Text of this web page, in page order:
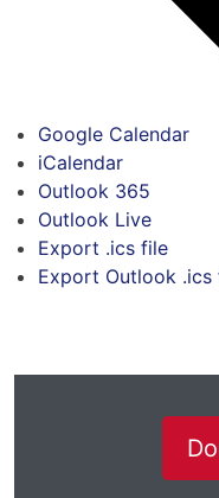
Google Calendar
iCalendar
Outlook 365
Outlook Live
Export .ics file
Export Outlook .ics